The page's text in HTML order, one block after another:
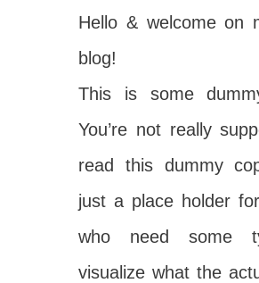
Hello & welcome on
blog!
This is some
You’re not really
read this dummy
just a place holder
who need some
visualize what the